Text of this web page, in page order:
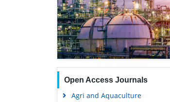
Open Access Journals
Agri and Aquaculture